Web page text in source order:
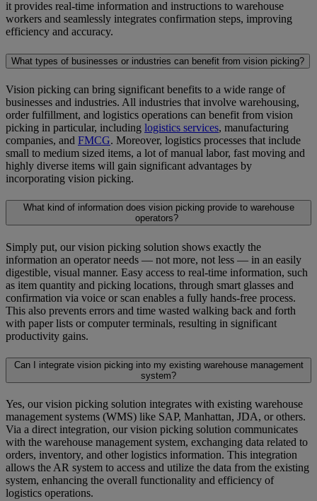
it provides real-time information and instructions to warehouse
workers and seamlessly integrates confirmation steps, improving
efficiency and accuracy.
What types of businesses or industries can benefit from vision picking?
Vision picking can bring significant benefits to a wide range of
businesses and industries. All industries that involve warehousing,
order fulfillment, and logistics operations can benefit from vision
picking in particular, including logistics services, manufacturing
companies, and FMCG. Moreover, logistics processes that include
small to medium sized items, a lot of manual labor, fast moving and
highly diverse items will gain significant advantages by
incorporating vision picking.
What kind of information does vision picking provide to warehouse
operators?
Simply put, our vision picking solution shows exactly the
information an operator needs — not more, not less — in an easily
digestible, visual manner. Easy access to real-time information, such
as item quantity and picking locations, through smart glasses and
confirmation via voice or scan enables a fully hands-free process.
This also prevents errors and time wasted walking back and forth
with paper lists or computer terminals, resulting in significant
productivity gains.
Can I integrate vision picking into my existing warehouse management
system?
Yes, our vision picking solution integrates with existing warehouse
management systems (WMS) like SAP, Manhattan, JDA, or others.
Via a direct integration, our vision picking solution communicates
with the warehouse management system, exchanging data related to
orders, inventory, and other logistics information. This integration
allows the AR system to access and utilize the data from the existing
system, enhancing the overall functionality and efficiency of
logistics operations.